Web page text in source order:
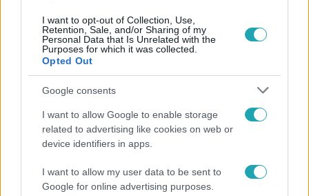
I want to opt-out of Collection, Use,
Retention, Sale, and/or Sharing of my
Personal Data that Is Unrelated with the
Purposes for which it was collected.
Opted Out
Google consents
I want to allow Google to enable storage
related to advertising like cookies on web or
device identifiers in apps.
I want to allow my user data to be sent to
Google for online advertising purposes.
„Téged. Engem. Minket.” – Emilio és Tina szerelmes
vallomása sokakat megérinthet